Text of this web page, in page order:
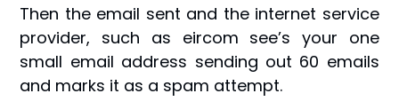
Then the email sent and the internet service
provider, such as eircom see’s your one
small email address sending out 60 emails
and marks it as a spam attempt.